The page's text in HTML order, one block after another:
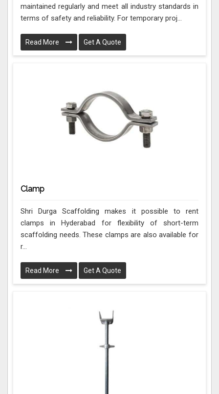
maintained regularly and meet all industry standards in
terms of safety and reliability. For temporary proj...
Read More Get A Quote
Clamp
Shri Durga Scaffolding makes it possible to rent
clamps in Hyderabad for flexibility of short-term
scaffolding needs. These clamps are also available for
r...
Read More Get A Quote